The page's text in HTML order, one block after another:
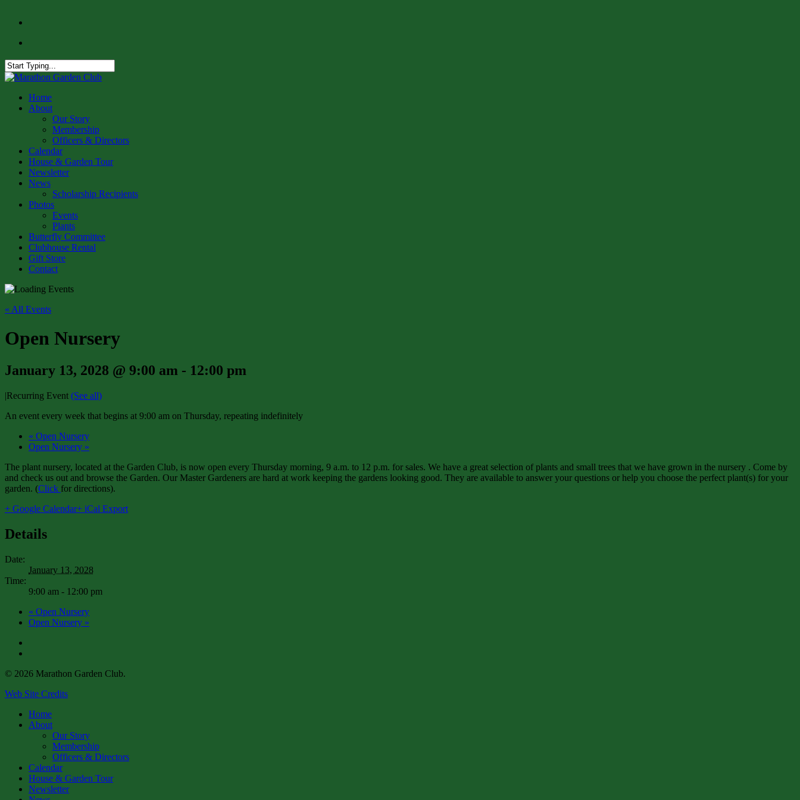
content
Close
Menu
Home
About
Our Story
Membership
Officers & Directors
Calendar
House & Garden Tour
Newsletter
News
Scholarship Recipients
Photos
Events
Plants
Butterfly Committee
Clubhouse Rental
Gift Store
Contact
« All Events
Open Nursery
January 13, 2028 @ 9:00 am - 12:00 pm
|Recurring Event (See all)
An event every week that begins at 9:00 am on Thursday, repeating indefinitely
« Open Nursery
Open Nursery »
The plant nursery, located at the Garden Club, is now open every Thursday morning, 9 a.m. to 12 p.m. for sales. We have a great selection of plants and small trees that we have grown in the nursery . Come by
and check us out and browse the Garden. Our Master Gardeners are hard at work keeping the gardens looking good. They are available to answer your questions or help you choose the perfect plant(s) for your
garden. (Click for directions).
+ Google Calendar+ iCal Export
Details
Date:
January 13, 2028
Time:
9:00 am - 12:00 pm
« Open Nursery
Open Nursery »
© 2026 Marathon Garden Club.
Web Site Credits
Close
Menu
Home
About
Our Story
Membership
Officers & Directors
Calendar
House & Garden Tour
Newsletter